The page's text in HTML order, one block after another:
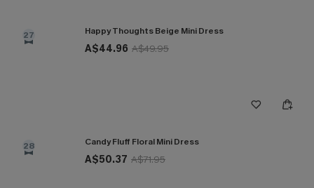
27 Happy Thoughts Beige Mini Dress
A$44.96 A$49.95
28 Candy Fluff Floral Mini Dress
A$50.37 A$71.95